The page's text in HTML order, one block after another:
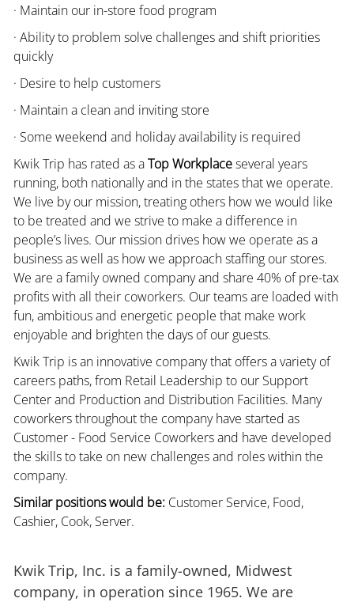
· Maintain our in-store food program
· Ability to problem solve challenges and shift priorities
quickly
· Desire to help customers
· Maintain a clean and inviting store
· Some weekend and holiday availability is required
Kwik Trip has rated as aTop Workplaceseveral years
running, both nationally and in the states that we operate.
We live by our mission, treating others how we would like
to be treated and we strive to make a difference in
people’s lives. Our mission drives how we operate as a
business as well as how we approach staffing our stores.
We are a family owned company and share 40% of pre-tax
profits with all their coworkers. Our teams are loaded with
fun, ambitious and energetic people that make work
enjoyable and brighten the days of our guests.
Kwik Trip is an innovative company that offers a variety of
careers paths, from Retail Leadership to our Support
Center and Production and Distribution Facilities. Many
coworkers throughout the company have started as
Customer - Food Service Coworkers and have developed
the skills to take on new challenges and roles within the
company.
Similar positions would be:Customer Service, Food,
Cashier, Cook, Server.
Kwik Trip, Inc. is a family-owned, Midwest
company, in operation since 1965. We are